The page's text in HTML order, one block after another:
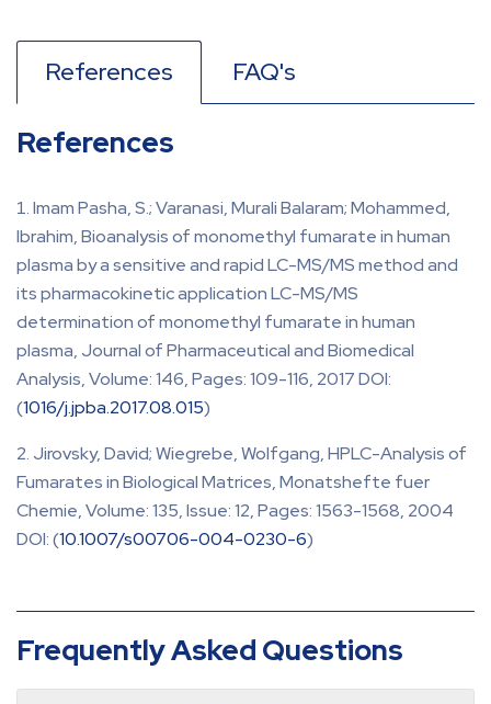
References FAQ's
References
Imam Pasha, S.; Varanasi, Murali Balaram; Mohammed,
Ibrahim, Bioanalysis of monomethyl fumarate in human
plasma by a sensitive and rapid LC-MS/MS method and
its pharmacokinetic application LC-MS/MS
determination of monomethyl fumarate in human
plasma, Journal of Pharmaceutical and Biomedical
Analysis, Volume: 146, Pages: 109-116, 2017 DOI:
(1016/j.jpba.2017.08.015)
Jirovsky, David; Wiegrebe, Wolfgang, HPLC-Analysis of
Fumarates in Biological Matrices, Monatshefte fuer
Chemie, Volume: 135, Issue: 12, Pages: 1563-1568, 2004
DOI: (10.1007/s00706-004-0230-6)
Frequently Asked Questions